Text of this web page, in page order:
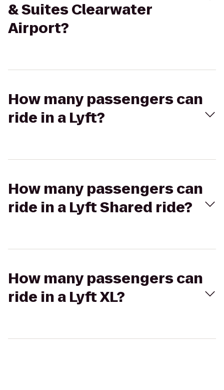
& Suites Clearwater
Airport?
How many passengers can
ride in a Lyft?
How many passengers can
ride in a Lyft Shared ride?
How many passengers can
ride in a Lyft XL?